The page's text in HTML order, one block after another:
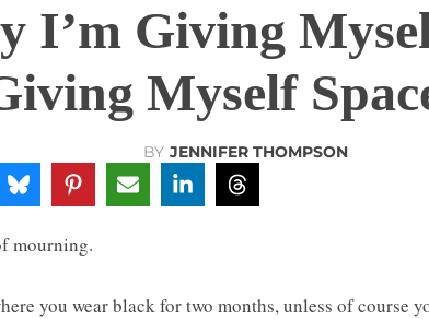
I’m Giving
Myself
BY JENNIFER THOMPSON
mourning.
you wear black for two months, unless of course